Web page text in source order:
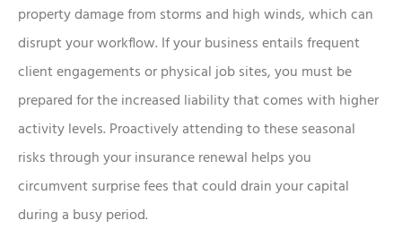
property damage from storms and high winds, which can
disrupt your workflow. If your business entails frequent
client engagements or physical job sites, you must be
prepared for the increased liability that comes with higher
activity levels. Proactively attending to these seasonal
risks through your insurance renewal helps you
circumvent surprise fees that could drain your capital
during a busy period.